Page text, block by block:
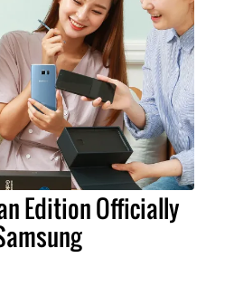
Edition Officially